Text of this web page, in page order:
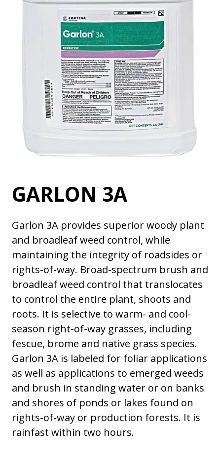
GARLON 3A
Garlon 3A provides superior woody plant
and broadleaf weed control, while
maintaining the integrity of roadsides or
rights-of-way. Broad-spectrum brush and
broadleaf weed control that translocates
to control the entire plant, shoots and
roots. It is selective to warm- and cool-
season right-of-way grasses, including
fescue, brome and native grass species.
Garlon 3A is labeled for foliar applications
as well as applications to emerged weeds
and brush in standing water or on banks
and shores of ponds or lakes found on
rights-of-way or production forests. It is
rainfast within two hours.